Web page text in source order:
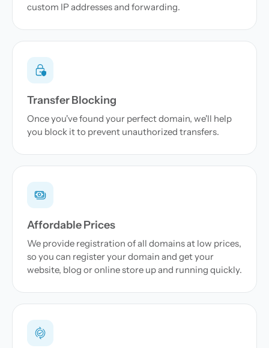
custom IP addresses and forwarding.
Transfer Blocking
Once you've found your perfect domain, we'll help
you block it to prevent unauthorized transfers.
Affordable Prices
We provide registration of all domains at low prices,
so you can register your domain and get your
website, blog or online store up and running quickly.